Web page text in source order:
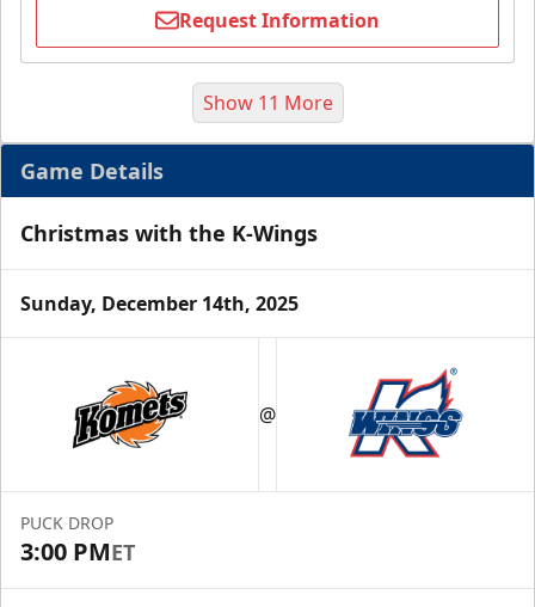
Request Information
Half Season Package
Starting at $265
Season Tickets Info
Show 11 More
Game Details
Christmas with the K-Wings
Sunday, December 14th, 2025
@
PUCK DROP
3:00 PMET